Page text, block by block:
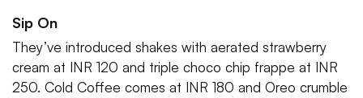
Sip On
They’ve introduced shakes with aerated strawberry
cream at INR 120 and triple choco chip frappe at INR
250. Cold Coffee comes at INR 180 and Oreo crumble